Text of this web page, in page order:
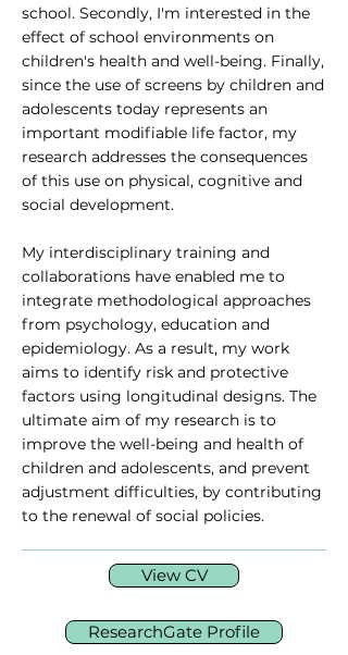
school. Secondly, I'm interested in the
effect of school environments on
children's health and well-being. Finally,
since the use of screens by children and
adolescents today represents an
important modifiable life factor, my
research addresses the consequences
of this use on physical, cognitive and
social development.
My interdisciplinary training and
collaborations have enabled me to
integrate methodological approaches
from psychology, education and
epidemiology. As a result, my work
aims to identify risk and protective
factors using longitudinal designs. The
ultimate aim of my research is to
improve the well-being and health of
children and adolescents, and prevent
adjustment difficulties, by contributing
to the renewal of social policies.
View CV
ResearchGate Profile